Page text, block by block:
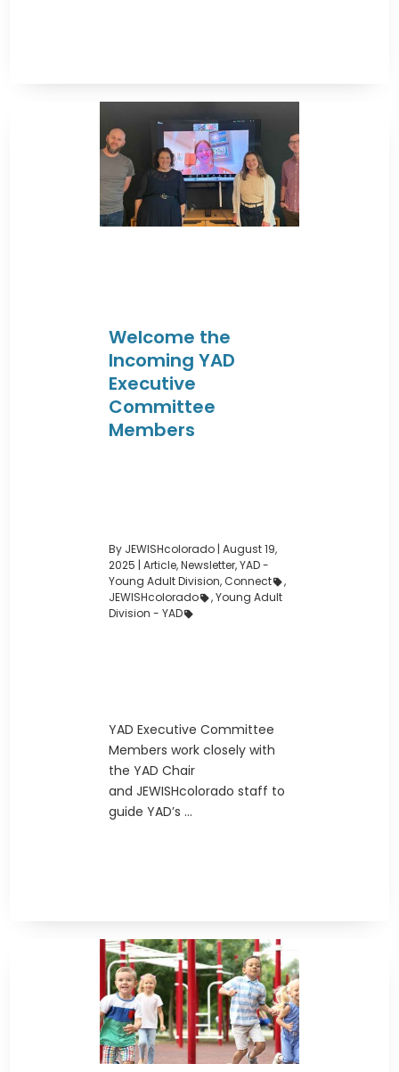
Welcome the
Incoming YAD
Executive
Committee
Members
By JEWISHcolorado |August 19,
2025 |Article,Newsletter,YAD -
Young Adult Division,Connect
,
JEWISHcolorado
,Young Adult
Division - YAD
YAD Executive Committee
Members work closely with
the YAD Chair
and JEWISHcolorado staff to
guide YAD’s ...